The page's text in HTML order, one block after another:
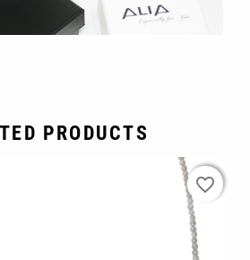
PRODUCTS
favorite_border
favorite_border